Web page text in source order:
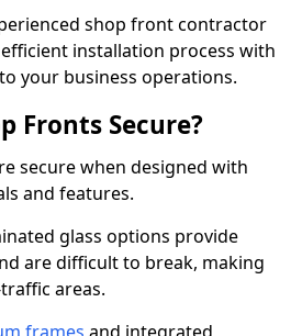
shop front contractor
installation process with
your business operations.
Fronts Secure?
secure when designed with
and features.
glass options provide
are difficult to break, making
areas.